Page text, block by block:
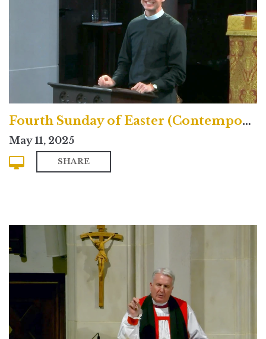
Fourth Sunday of Easter (Contemporary)
May 11, 2025
SHARE